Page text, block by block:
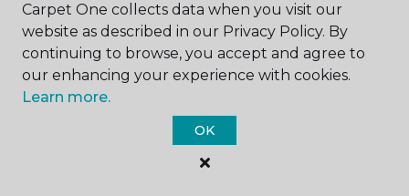
Message *
Carpet One collects data when you visit our
website as described in our Privacy Policy. By
continuing to browse, you accept and agree to
our enhancing your experience with cookies.
Learn more.
OK